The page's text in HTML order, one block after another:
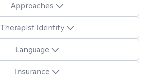
Approaches
Therapist Identity
Language
Insurance